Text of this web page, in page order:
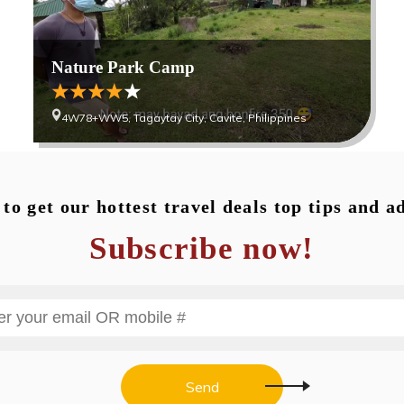
Nature Park Camp
4W78+WW5, Tagaytay City, Cavite, Philippines
get our hottest travel deals top tips and
Subscribe now!
Send